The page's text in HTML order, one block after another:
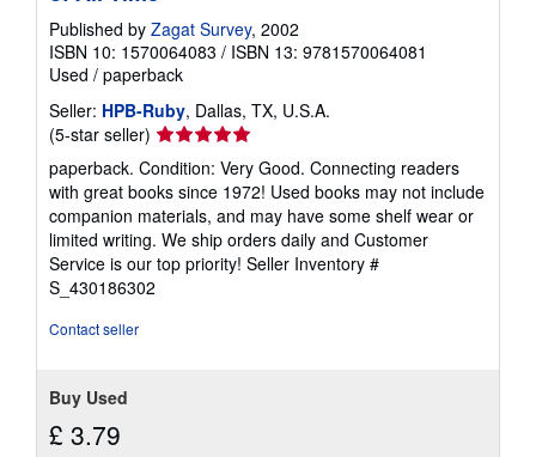
Published by Zagat Survey, 2002
ISBN 10: 1570064083 / ISBN 13: 9781570064081
Used / paperback
Seller: HPB-Ruby, Dallas, TX, U.S.A.
(5-star seller) Seller
rating
5
out
of
5
stars
paperback. Condition: Very Good. Connecting readers
with great books since 1972! Used books may not include
companion materials, and may have some shelf wear or
limited writing. We ship orders daily and Customer
Service is our top priority! Seller Inventory #
S_430186302
Contact seller
Buy Used
£ 3.79